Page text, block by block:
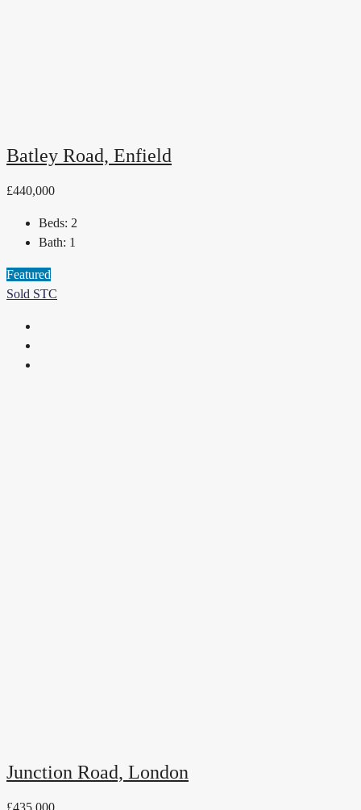
Batley Road, Enfield
£440,000
Beds: 2
Bath: 1
Featured
Sold STC
Junction Road, London
£435,000